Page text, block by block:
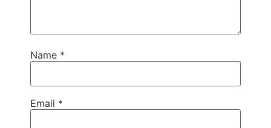
Name *
Email *